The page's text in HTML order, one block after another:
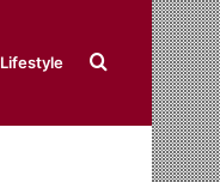
Lifestyle Search